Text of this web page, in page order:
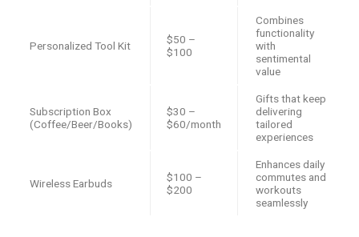
Personalized Tool Kit
$50 –
$100
Combines
functionality
with
sentimental
value
Subscription Box
(Coffee/Beer/Books)
$30 –
$60/month
Gifts that keep
delivering
tailored
experiences
Wireless Earbuds
$100 –
$200
Enhances daily
commutes and
workouts
seamlessly